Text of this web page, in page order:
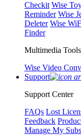
Checkit Wise
Reminder Wise
Deleter Wise
Finder
Multimedia Tools
Wise Video
Support
Support Center
FAQs Lost
Feedback
Manage My